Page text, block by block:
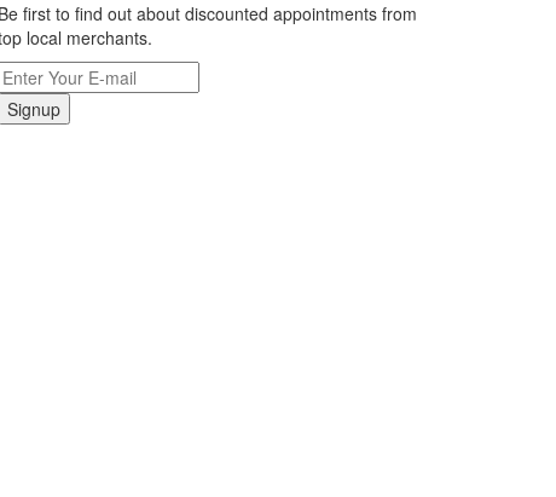
Be first to find out about discounted appointments from
local merchants.
Signup